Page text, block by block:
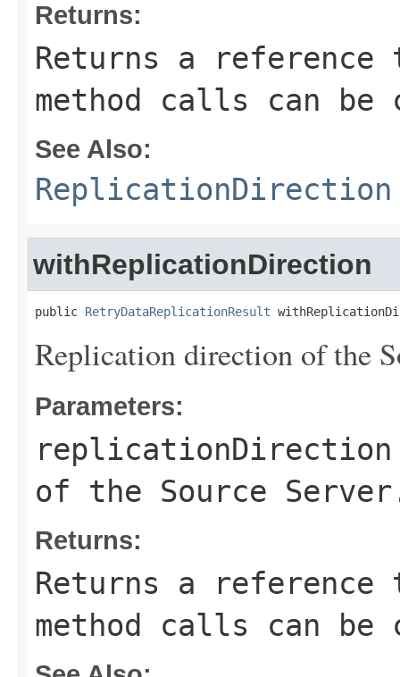
Returns:
Returns a
method calls can be
See Also:
ReplicationDirection
withReplicationDirection
public RetryDataReplicationResult
Replication direction of the
Parameters:
replicationDirection
of the Source
Returns:
Returns a
method calls can be